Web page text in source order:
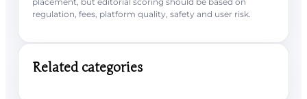
regulation, fees, platform quality, safety and user risk.
Related categories